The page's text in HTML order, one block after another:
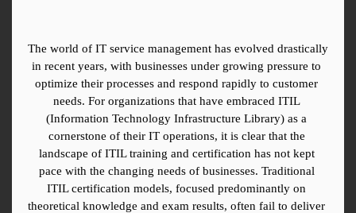
The world of IT service management has evolved drastically
in recent years, with businesses under growing pressure to
optimize their processes and respond rapidly to customer
needs. For organizations that have embraced ITIL
(Information Technology Infrastructure Library) as a
cornerstone of their IT operations, it is clear that the
landscape of ITIL training and certification has not kept
pace with the changing needs of businesses. Traditional
ITIL certification models, focused predominantly on
theoretical knowledge and exam results, often fail to deliver